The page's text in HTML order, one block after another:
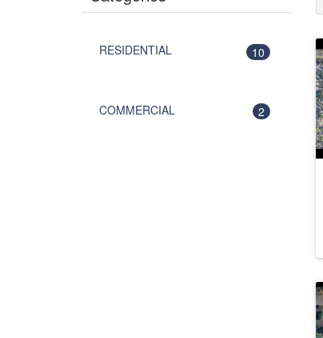
RESIDENTIAL 10
COMMERCIAL 2